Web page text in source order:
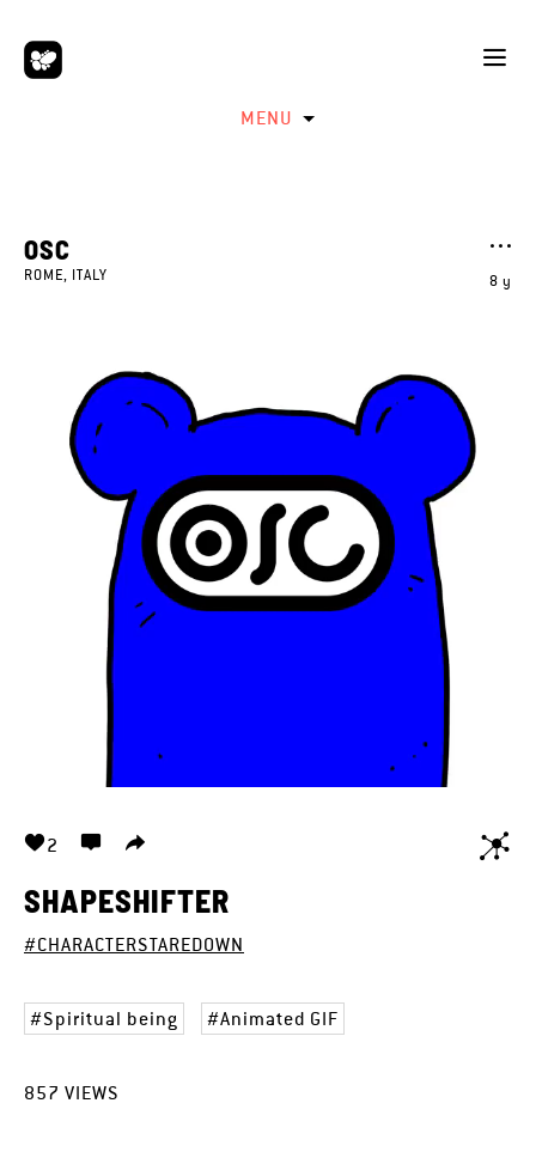
MENU
8 y
OSC
ROME, ITALY
2
SHAPESHIFTER
#CHARACTERSTAREDOWN
Spiritual being Animated GIF
857 VIEWS